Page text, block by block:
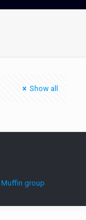
Show all
Muffin group